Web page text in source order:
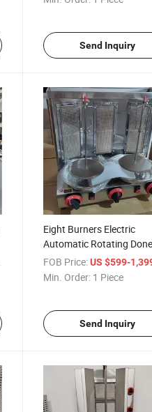
Send Inquiry
Eight Burners Electric
Automatic Rotating
Kebab Machine Chicken
Shawarma Grill Machine
FOB Price: US $599-
Min. Order: 1 Piece
Send Inquiry